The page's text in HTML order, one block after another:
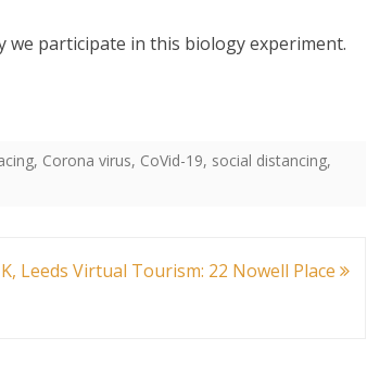
we participate in this biology experiment.
, Corona virus, CoVid-19, social distancing,
Leeds Virtual Tourism: 22 Nowell Place